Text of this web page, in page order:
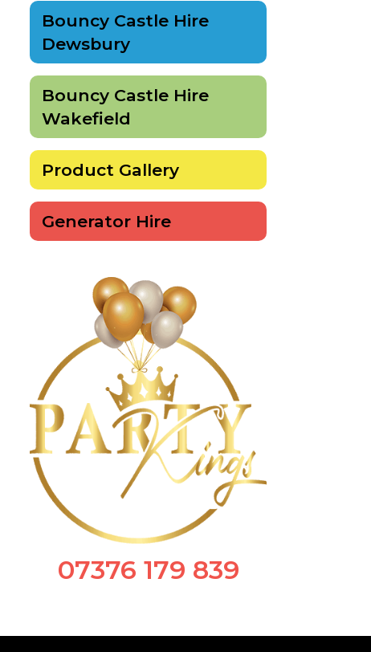
Bouncy Castle Hire
Dewsbury
Bouncy Castle Hire
Wakefield
Product Gallery
Generator Hire
07376 179 839